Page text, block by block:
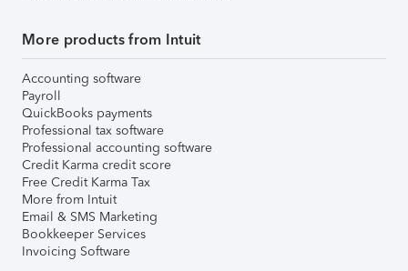
More products from Intuit
Accounting software
Payroll
QuickBooks payments
Professional tax software
Professional accounting software
Credit Karma credit score
Free Credit Karma Tax
More from Intuit
Email & SMS Marketing
Bookkeeper Services
Invoicing Software